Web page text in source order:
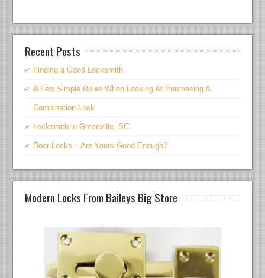
Recent Posts
Finding a Good Locksmith
A Few Simple Rules When Looking At Purchasing A
Combination Lock
Locksmith in Greenville, SC
Door Locks – Are Yours Good Enough?
Modern Locks From Baileys Big Store